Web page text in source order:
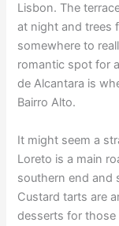
Lisbon. The
at night and trees
somewhere to
romantic spot for
de Alcantara is
Bairro Alto.
It might seem a
Loreto is a main
southern end and
Custard tarts are
desserts for